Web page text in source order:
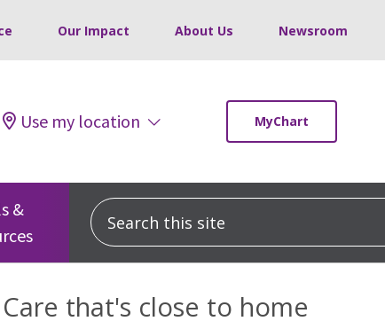
Our Impact About Us Newsroom
Use my location MyChart
&
Search this site
Care that's close to home